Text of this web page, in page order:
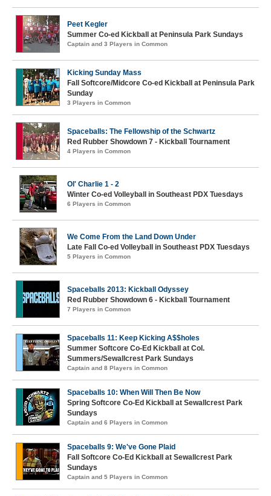
Peet Kegler
Summer Co-ed Kickball at Peninsula Park Sundays
Captain and 3 Players in Common
Kicking Sunday Mass
Fall Softcore/Midcore Co-ed Kickball at Peninsula Park
Sunday
3 Players in Common
Spaceballs: The Fellowship of the Schwartz
Red Rubber Showdown 7 - Kickball Tournament
4 Players in Common
Ol' Charlie 1 - 2
Winter Co-ed Volleyball in Southeast PDX Tuesdays
6 Players in Common
We Come From the Land Down Under
Late Fall Co-ed Volleyball in Southeast PDX Tuesdays
5 Players in Common
Spaceballs 2013: Kickball Odyssey
Red Rubber Showdown 6 - Kickball Tournament
7 Players in Common
Spaceballs 11: Keep Kicking A$$holes
Summer Softcore Co-Ed Kickball at Col.
Summers/Sewallcrest Park Sundays
Captain and 8 Players in Common
Spaceballs 10: When Will Then Be Now
Spring Softcore Co-Ed Kickball at Sewallcrest Park
Sundays
Captain and 6 Players in Common
Spaceballs 9: We've Gone Plaid
Fall Softcore Co-Ed Kickball at Sewallcrest Park
Sundays
Captain and 5 Players in Common